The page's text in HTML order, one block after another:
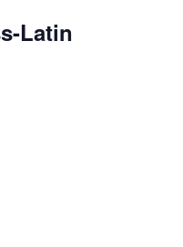
Latin